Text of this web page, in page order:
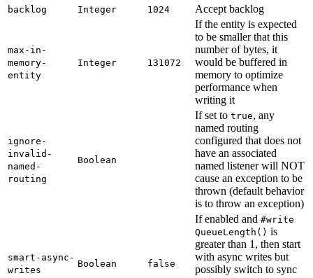
backlog
Integer 1024 Accept backlog
max- in-
memory-
entity
Integer 131072
If the entity is expected
to be smaller that this
number of bytes, it
would be buffered in
memory to optimize
performance when
writing it
ignore-
invalid-
named-
routing
Boolean
If set to true, any
named routing
configured that does not
have an associated
named listener will NOT
cause an exception to be
thrown (default behavior
is to throw an exception)
smart- async-
writes
Boolean false
If enabled and #write
QueueLength( ) is
greater than 1, then start
with async writes but
possibly switch to sync